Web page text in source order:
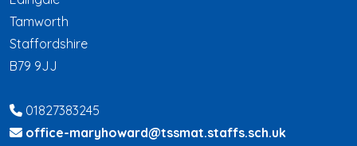
Tamworth
Staffordshire
B79 9JJ
01827383245
office-maryhoward@tssmat.staffs.sch.uk